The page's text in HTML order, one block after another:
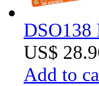
US$
Add to